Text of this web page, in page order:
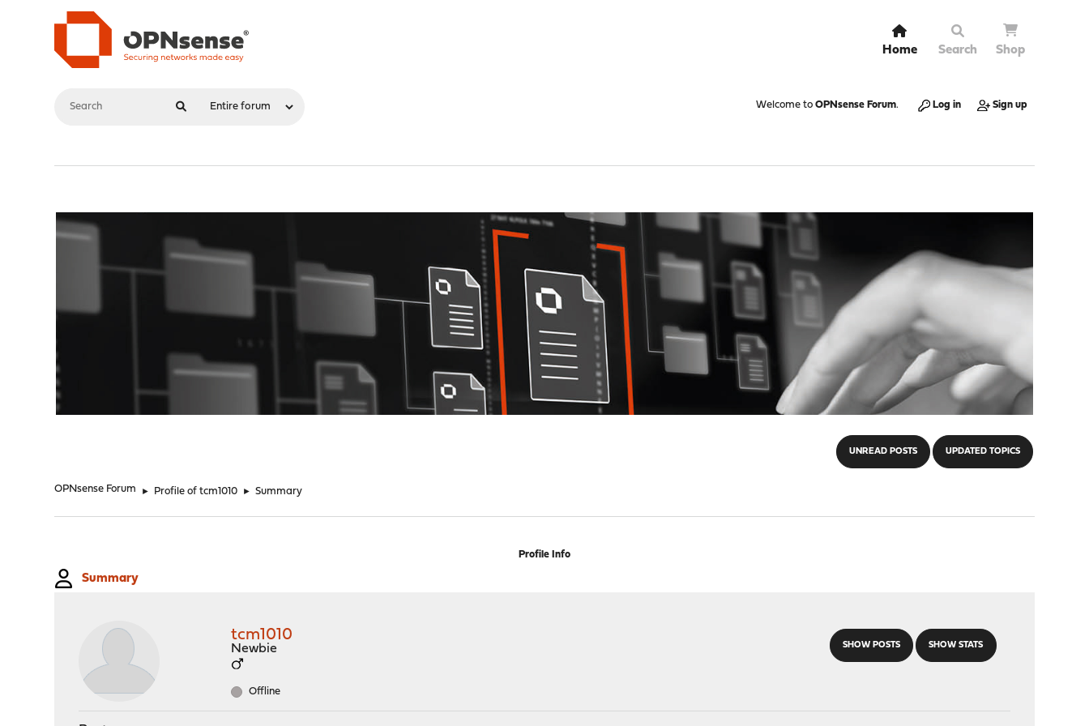
Home Search Shop
Welcome to OPNsense Forum. Log in Sign up
UNREAD POSTS UPDATED TOPICS
OPNsense Forum ► Profile of tcm1010 ► Summary
Profile Info
Summary
SHOW POSTS SHOW STATS
tcm1010
Newbie
Offline